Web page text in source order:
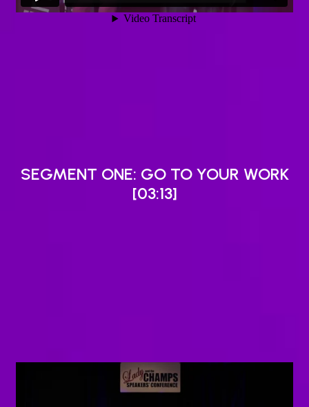
SEGMENT ONE: GO TO YOUR WORK
[03:13]